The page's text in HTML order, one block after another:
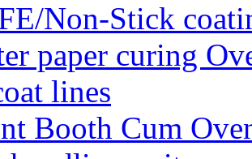
Non-Stick
paper curing
lines
Booth Cum